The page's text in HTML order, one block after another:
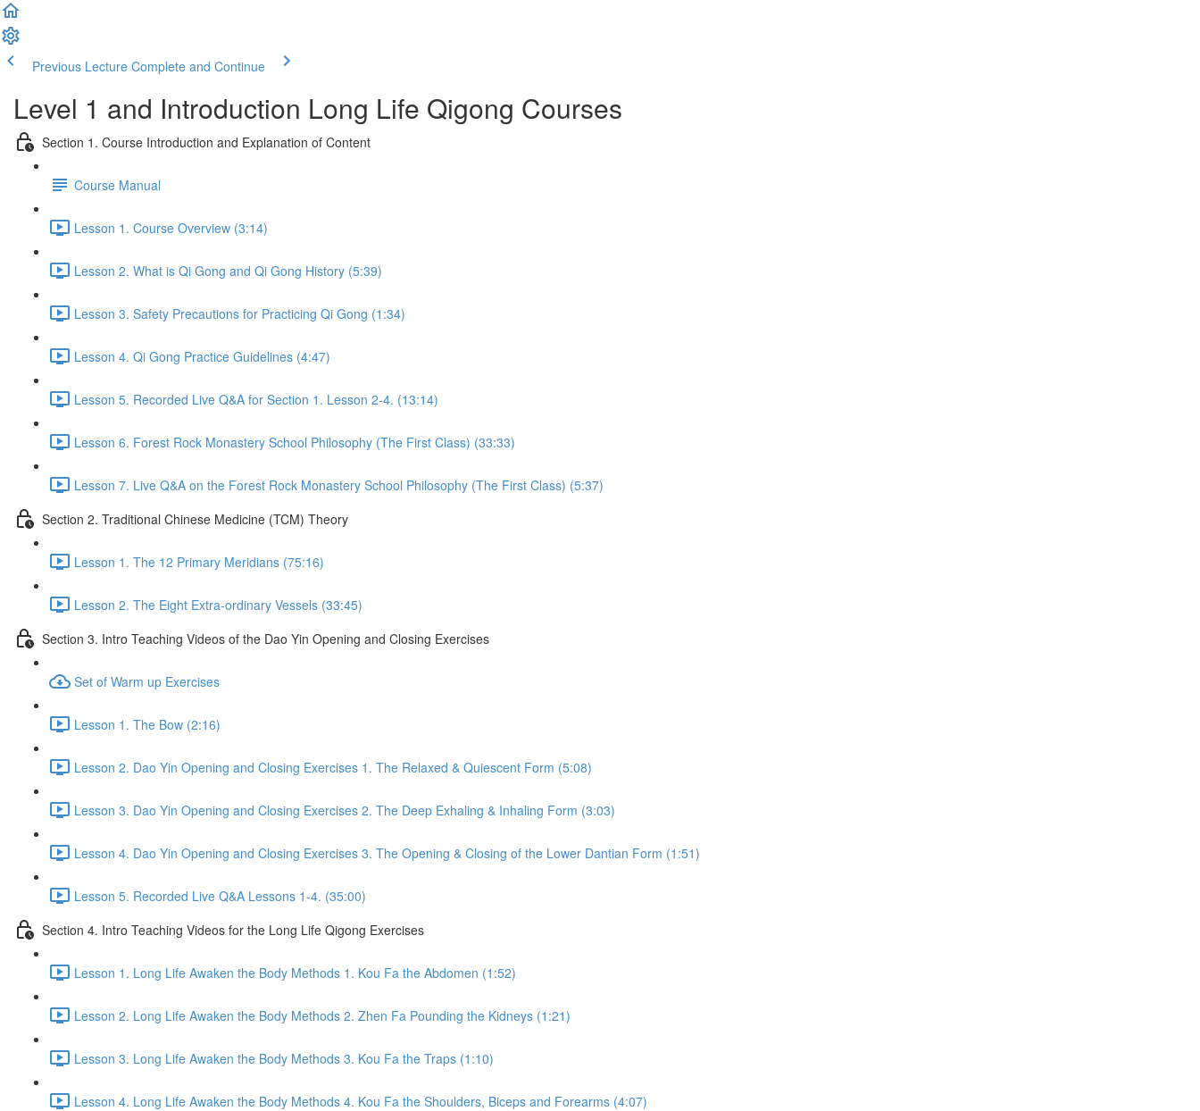
Previous Lecture Complete and Continue
Level 1 and Introduction Long Life Qigong Courses
Section 1. Course Introduction and Explanation of Content
Course Manual
Lesson 1. Course Overview (3:14)
Lesson 2. What is Qi Gong and Qi Gong History (5:39)
Lesson 3. Safety Precautions for Practicing Qi Gong (1:34)
Lesson 4. Qi Gong Practice Guidelines (4:47)
Lesson 5. Recorded Live Q&A for Section 1. Lesson 2-4. (13:14)
Lesson 6. Forest Rock Monastery School Philosophy (The First Class) (33:33)
Lesson 7. Live Q&A on the Forest Rock Monastery School Philosophy (The First Class) (5:37)
Section 2. Traditional Chinese Medicine (TCM) Theory
Lesson 1. The 12 Primary Meridians (75:16)
Lesson 2. The Eight Extra-ordinary Vessels (33:45)
Section 3. Intro Teaching Videos of the Dao Yin Opening and Closing Exercises
Set of Warm up Exercises
Lesson 1. The Bow (2:16)
Lesson 2. Dao Yin Opening and Closing Exercises 1. The Relaxed & Quiescent Form (5:08)
Lesson 3. Dao Yin Opening and Closing Exercises 2. The Deep Exhaling & Inhaling Form (3:03)
Lesson 4. Dao Yin Opening and Closing Exercises 3. The Opening & Closing of the Lower Dantian Form (1:51)
Lesson 5. Recorded Live Q&A Lessons 1-4. (35:00)
Section 4. Intro Teaching Videos for the Long Life Qigong Exercises
Lesson 1. Long Life Awaken the Body Methods 1. Kou Fa the Abdomen (1:52)
Lesson 2. Long Life Awaken the Body Methods 2. Zhen Fa Pounding the Kidneys (1:21)
Lesson 3. Long Life Awaken the Body Methods 3. Kou Fa the Traps (1:10)
Lesson 4. Long Life Awaken the Body Methods 4. Kou Fa the Shoulders, Biceps and Forearms (4:07)